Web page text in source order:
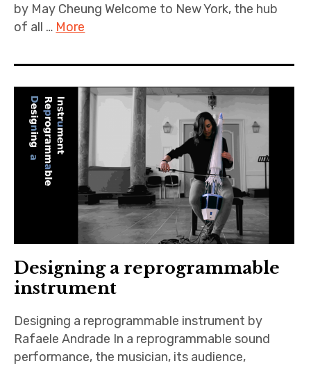
by May Cheung Welcome to New York, the hub
of all … More
Designing a reprogrammable
instrument
Designing a reprogrammable instrument by
Rafaele Andrade In a reprogrammable sound
performance, the musician, its audience,